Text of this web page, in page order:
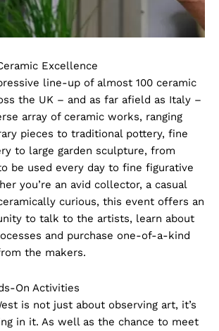
Excellence
line-up of almost 100 ceramic
the UK – and as far afield as Italy –
array of ceramic works, ranging
pieces to traditional pottery, fine
to large garden sculpture, from
be used every day to fine figurative
you’re an avid collector, a casual
curious, this event offers an
to talk to the artists, learn about
and purchase one-of-a-kind
the makers.
On Activities
is not just about observing art, it’s
in it. As well as the chance to meet